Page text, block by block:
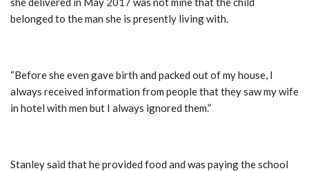
belonged to the man she is presently living with.
“Before she even gave birth and packed out of my house, I
always received information from people that they saw my wife
in hotel with men but I always ignored them.”
Stanley said that he provided food and was paying the school